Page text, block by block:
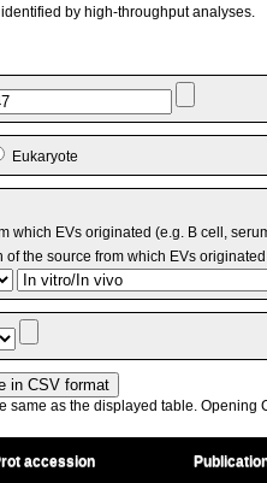
by high-throughput analyses.
Eukaryote
which EVs originated (e.g. B cell,
the source from which EVs
same as the displayed table. Opening
accession